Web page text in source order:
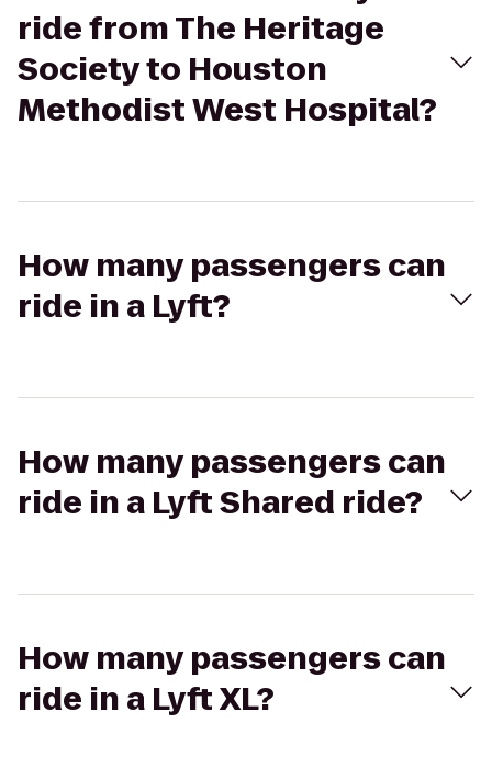
ride from The Heritage
Society to Houston
Methodist West Hospital?
How many passengers can
ride in a Lyft?
How many passengers can
ride in a Lyft Shared ride?
How many passengers can
ride in a Lyft XL?